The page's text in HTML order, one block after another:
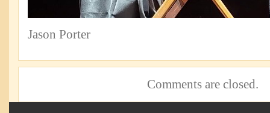
Jason Porter
Comments are closed.